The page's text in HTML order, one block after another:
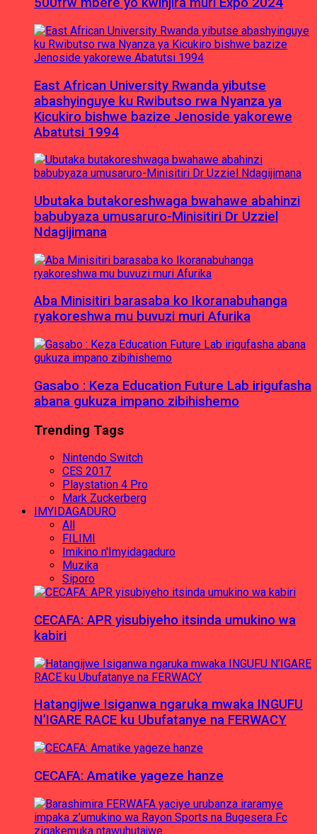
East African University Rwanda yibutse
abashyinguye ku Rwibutso rwa Nyanza ya
Kicukiro bishwe bazize Jenoside yakorewe
Abatutsi 1994
Ubutaka butakoreshwaga bwahawe abahinzi
babubyaza umusaruro-Minisitiri Dr Uzziel
Ndagijimana
Aba Minisitiri barasaba ko Ikoranabuhanga
ryakoreshwa mu buvuzi muri Afurika
Gasabo : Keza Education Future Lab irigufasha
abana gukuza impano zibihishemo
Trending Tags
Nintendo Switch
CES 2017
Playstation 4 Pro
Mark Zuckerberg
IMYIDAGADURO
All
FILIMI
Imikino n'Imyidagaduro
Muzika
Siporo
CECAFA: APR yisubiyeho itsinda umukino wa
kabiri
Hatangijwe Isiganwa ngaruka mwaka INGUFU
N’IGARE RACE ku Ubufatanye na FERWACY
CECAFA: Amatike yageze hanze